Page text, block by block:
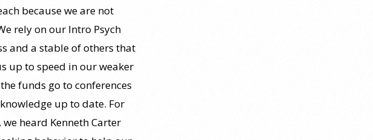
because we are not
rely on our Intro Psych
and a stable of others that
up to speed in our weaker
funds go to conferences
up to date. For
heard Kenneth Carter